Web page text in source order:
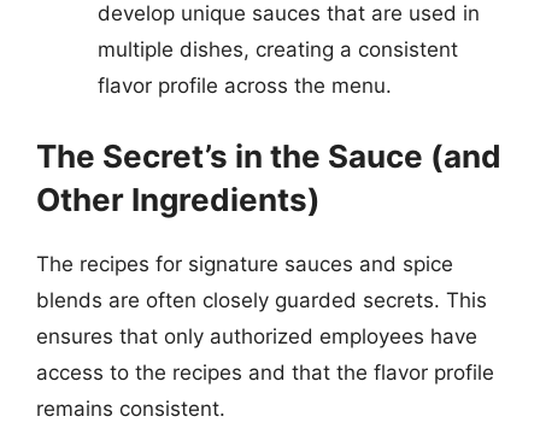
develop unique sauces that are used in
multiple dishes, creating a consistent
flavor profile across the menu.
The Secret’s in the Sauce (and
Other Ingredients)
The recipes for signature sauces and spice
blends are often closely guarded secrets. This
ensures that only authorized employees have
access to the recipes and that the flavor profile
remains consistent.